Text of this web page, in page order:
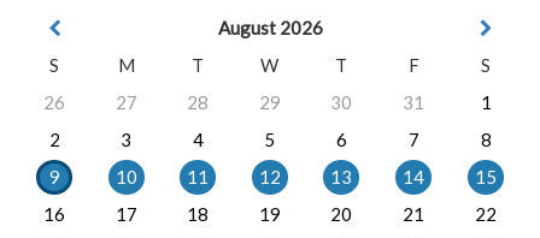
August 2026
S
M T W T F
S
26
27 28 29 30 31
1
2
3 4 5 6 7
8
9
10 11 12 13 14
15
16
17 18 19 20 21
22